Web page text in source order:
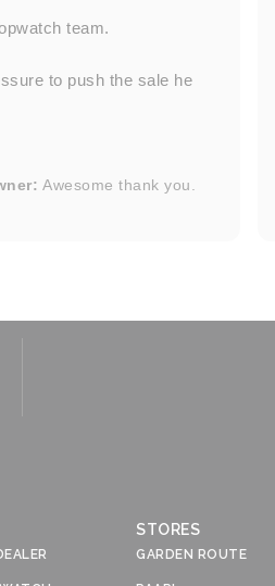
team.
to push the sale he
Awesome thank you.
STORES
GARDEN ROUTE